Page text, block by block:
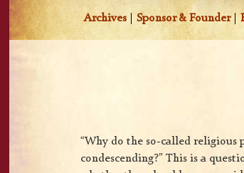
Archives Sponsor & Founder|
“Why do the so-called religious
condescending?” This is a